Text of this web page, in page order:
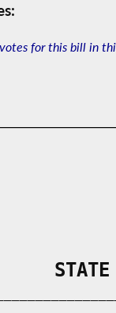
for this bill in